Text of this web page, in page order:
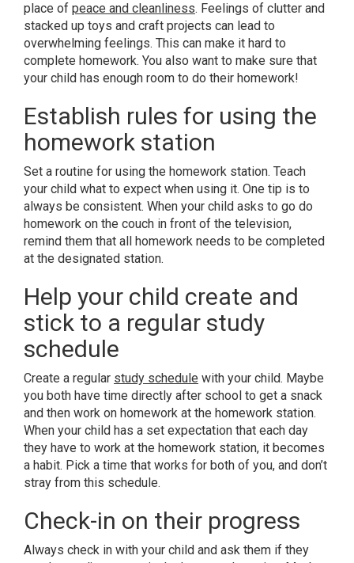
place of peace and cleanliness. Feelings of clutter and
stacked up toys and craft projects can lead to
overwhelming feelings. This can make it hard to
complete homework. You also want to make sure that
your child has enough room to do their homework!
Establish rules for using the
homework station
Set a routine for using the homework station. Teach
your child what to expect when using it. One tip is to
always be consistent. When your child asks to go do
homework on the couch in front of the television,
remind them that all homework needs to be completed
at the designated station.
Help your child create and
stick to a regular study
schedule
Create a regular study schedule with your child. Maybe
you both have time directly after school to get a snack
and then work on homework at the homework station.
When your child has a set expectation that each day
they have to work at the homework station, it becomes
a habit. Pick a time that works for both of you, and don’t
stray from this schedule.
Check-in on their progress
Always check in with your child and ask them if they